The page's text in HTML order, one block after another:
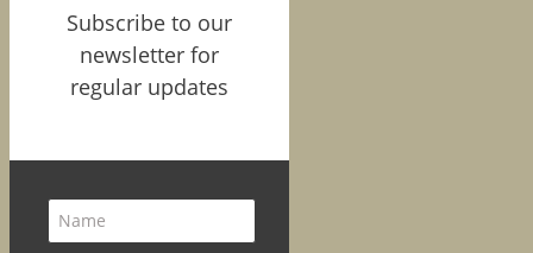
Subscribe to our
newsletter for
regular updates